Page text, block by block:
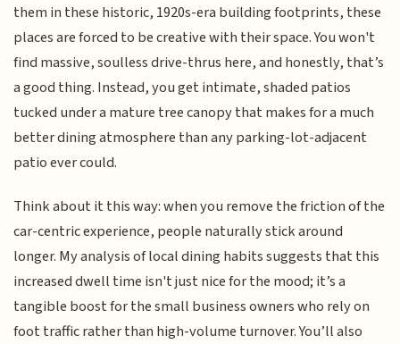
them in these historic, 1920s-era building footprints, these
places are forced to be creative with their space. You won't
find massive, soulless drive-thrus here, and honestly, that’s
a good thing. Instead, you get intimate, shaded patios
tucked under a mature tree canopy that makes for a much
better dining atmosphere than any parking-lot-adjacent
patio ever could.
Think about it this way: when you remove the friction of the
car-centric experience, people naturally stick around
longer. My analysis of local dining habits suggests that this
increased dwell time isn't just nice for the mood; it’s a
tangible boost for the small business owners who rely on
foot traffic rather than high-volume turnover. You’ll also